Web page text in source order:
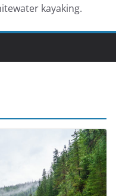
kayaking.